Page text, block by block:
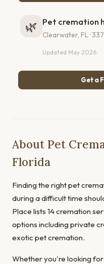
🌿 Pet cremation
Clearwater, FL ·
Updated May 2026
Get a
About Pet
Florida
Finding the right pet
during a difficult time
Place lists 14 cremation
options including private
exotic pet cremation.
Whether you're looking